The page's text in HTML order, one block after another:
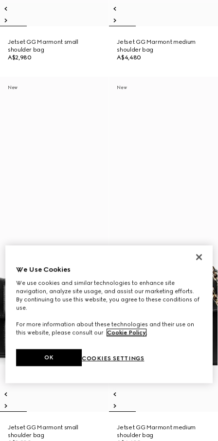
Jetset GG Marmont small
shoulder bag
A$2,980
Jetset GG Marmont medium
shoulder bag
A$4,480
New
Jetset GG Marmont small
shoulder bag
New
Jetset GG Marmont medium
shoulder bag
We Use Cookies
We use cookies and similar technologies to enhance site
navigation, analyze site usage, and assist our marketing efforts.
By continuing to use this website, you agree to these conditions of
use.
For more information about these technologies and their use on
this website, please consult our Cookie Policy.
COOKIES SETTINGS
OK